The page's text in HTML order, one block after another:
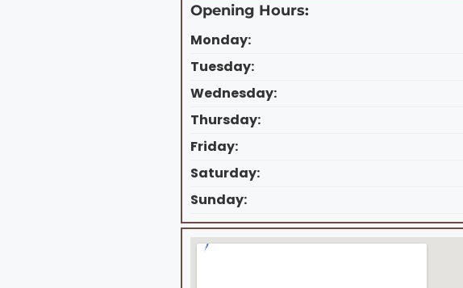
Opening Hours:
Monday:
Tuesday:
Wednesday:
Thursday:
Friday:
Saturday:
Sunday: